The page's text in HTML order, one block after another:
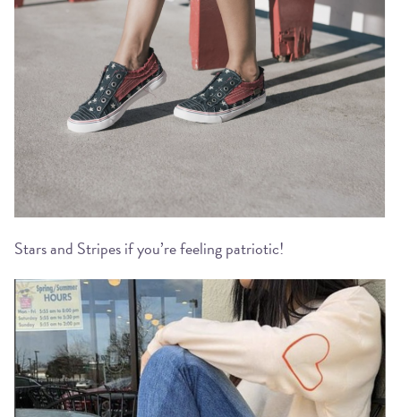
Stars and Stripes if you’re feeling patriotic!